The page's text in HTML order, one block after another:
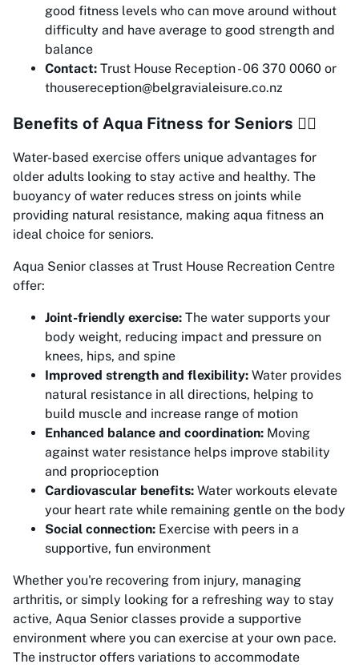
good fitness levels who can move around without
difficulty and have average to good strength and
balance
Contact: Trust House Reception - 06 370 0060 or
thousereception@belgravialeisure.co.nz
Benefits of Aqua Fitness for Seniors 🏊‍♀️
Water-based exercise offers unique advantages for
older adults looking to stay active and healthy. The
buoyancy of water reduces stress on joints while
providing natural resistance, making aqua fitness an
ideal choice for seniors.
Aqua Senior classes at Trust House Recreation Centre
offer:
Joint-friendly exercise: The water supports your
body weight, reducing impact and pressure on
knees, hips, and spine
Improved strength and flexibility: Water provides
natural resistance in all directions, helping to
build muscle and increase range of motion
Enhanced balance and coordination: Moving
against water resistance helps improve stability
and proprioception
Cardiovascular benefits: Water workouts elevate
your heart rate while remaining gentle on the body
Social connection: Exercise with peers in a
supportive, fun environment
Whether you're recovering from injury, managing
arthritis, or simply looking for a refreshing way to stay
active, Aqua Senior classes provide a supportive
environment where you can exercise at your own pace.
The instructor offers variations to accommodate